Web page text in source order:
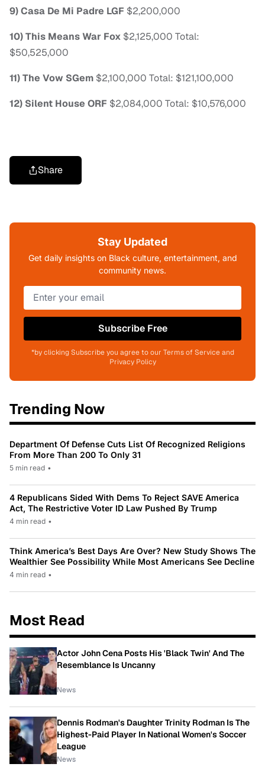
9) Casa De Mi Padre LGF $2,200,000
10) This Means War Fox $2,125,000 Total:
$50,525,000
11) The Vow SGem $2,100,000 Total: $121,100,000
12) Silent House ORF $2,084,000 Total: $10,576,000
Share
Stay Updated
Get daily insights on Black culture, entertainment, and
community news.
Subscribe Free
*by clicking Subscribe you agree to our Terms of Service and
Privacy Policy
Trending Now
Department Of Defense Cuts List Of Recognized Religions
From More Than 200 To Only 31
5 min read •
4 Republicans Sided With Dems To Reject SAVE America
Act, The Restrictive Voter ID Law Pushed By Trump
4 min read •
Think America’s Best Days Are Over? New Study Shows The
Wealthier See Possibility While Most Americans See Decline
4 min read •
Most Read
Actor John Cena Posts His 'Black Twin' And The
Resemblance Is Uncanny
News
Dennis Rodman's Daughter Trinity Rodman Is The
Highest-Paid Player In National Women's Soccer
League
News